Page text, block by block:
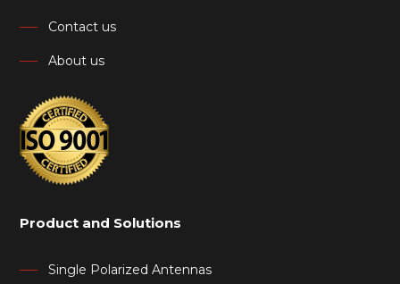
Contact us
About us
Product and Solutions
Single Polarized Antennas